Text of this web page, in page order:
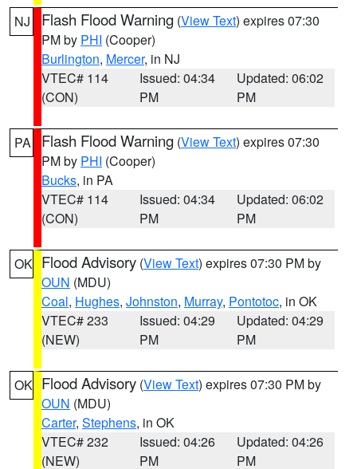
NJ Flash Flood Warning (View Text) expires 07:30
PM by PHI (Cooper)
Burlington, Mercer, in NJ
VTEC# 114
(CON)
Issued: 04:34
PM
Updated: 06:02
PM
PA Flash Flood Warning (View Text) expires 07:30
PM by PHI (Cooper)
Bucks, in PA
VTEC# 114
(CON)
Issued: 04:34
PM
Updated: 06:02
PM
OK Flood Advisory (View Text) expires 07:30 PM by
OUN (MDU)
Coal, Hughes, Johnston, Murray, Pontotoc, in OK
VTEC# 233
(NEW)
Issued: 04:29
PM
Updated: 04:29
PM
OK Flood Advisory (View Text) expires 07:30 PM by
OUN (MDU)
Carter, Stephens, in OK
VTEC# 232
(NEW)
Issued: 04:26
PM
Updated: 04:26
PM